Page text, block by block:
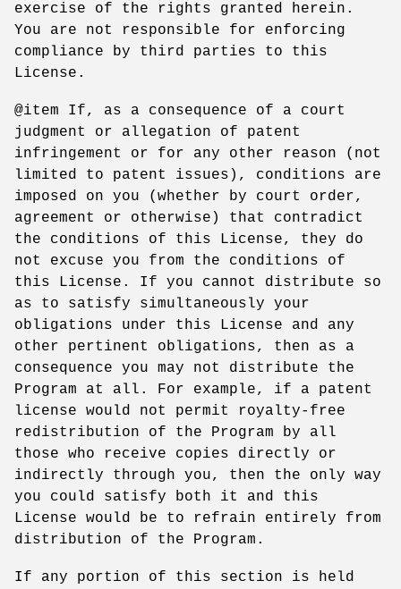
exercise of the rights granted herein.
You are not responsible for enforcing
compliance by third parties to this
License.
@item If, as a consequence of a court
judgment or allegation of patent
infringement or for any other reason (not
limited to patent issues), conditions are
imposed on you (whether by court order,
agreement or otherwise) that contradict
the conditions of this License, they do
not excuse you from the conditions of
this License. If you cannot distribute so
as to satisfy simultaneously your
obligations under this License and any
other pertinent obligations, then as a
consequence you may not distribute the
Program at all. For example, if a patent
license would not permit royalty-free
redistribution of the Program by all
those who receive copies directly or
indirectly through you, then the only way
you could satisfy both it and this
License would be to refrain entirely from
distribution of the Program.
If any portion of this section is held